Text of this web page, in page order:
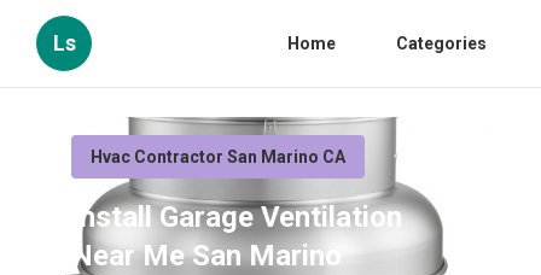
Ls Home Categories
Hvac Contractor San Marino CA
Install Garage Ventilation
Near Me San Marino